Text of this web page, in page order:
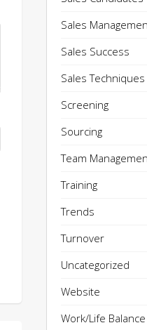
Sales
Sales Success
Sales Techniques
Screening
Sourcing
Team
Training
Trends
Turnover
Uncategorized
Website
Work/Life Balance